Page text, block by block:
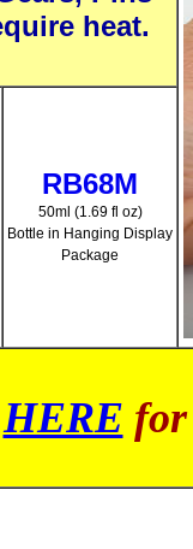
heat.
RB68M
50ml (1.69 fl oz)
Bottle in Hanging Display
Package
HERE for